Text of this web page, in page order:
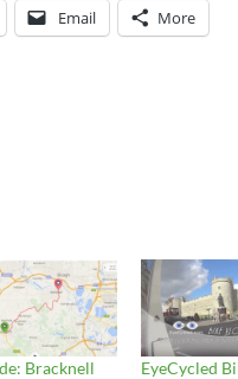
Email More
Bracknell
EyeCycled